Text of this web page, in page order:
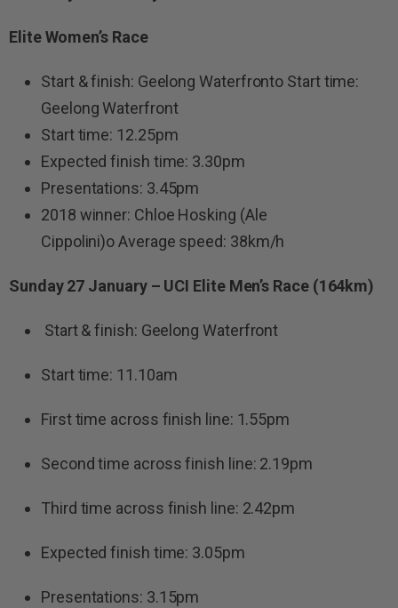
Elite Women’s Race
Start & finish: Geelong Waterfronto Start time:
Geelong Waterfront
Start time: 12.25pm
Expected finish time: 3.30pm
Presentations: 3.45pm
2018 winner: Chloe Hosking (Ale
Cippolini)o Average speed: 38km/h
Sunday 27 January – UCI Elite Men’s Race (164km)
Start & finish: Geelong Waterfront
Start time: 11.10am
First time across finish line: 1.55pm
Second time across finish line: 2.19pm
Third time across finish line: 2.42pm
Expected finish time: 3.05pm
Presentations: 3.15pm